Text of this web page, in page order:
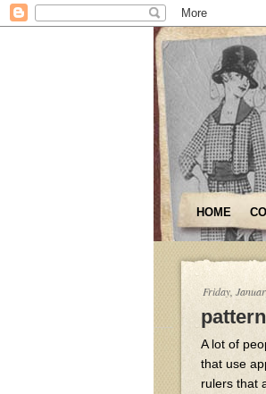
HOME
Friday,
A lot of
that use
rulers that